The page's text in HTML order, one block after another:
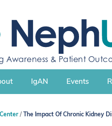
Awareness & Patient
IgAN Events
The Impact Of Chronic Kidney